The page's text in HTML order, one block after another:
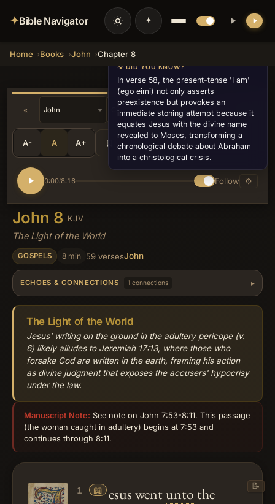
✦Bible Navigator
Home Books John Chapter 8
« v10 »
A- A A+ Share •••
0:00/8:16 Follow ⚙
John 8 KJV
The Light of the World
GOSPELS 8 min 59 versesJohn
ECHOES & CONNECTIONS 1 connections
The Light of the World
Jesus' writing on the ground in the adultery pericope (v.
6) likely alludes to Jeremiah 17:13, where those who
forsake God are written in the earth, framing his action
as divine judgment that exposes the accusers' hypocrisy
under the law.
Manuscript Note: See note on John 7:53-8:11. This passage
(the woman caught in adultery) begins at 7:53 and
continues through 8:11.
1 📖 esus wentunto the
📝
💡 DID YOU KNOW?
In verse 58, the present-tense 'I am'
(ego eimi) not only asserts
preexistence but provokes an
immediate stoning attempt because it
equates Jesus with the divine name
revealed to Moses, transforming a
chronological debate about Abraham
into a christological crisis.